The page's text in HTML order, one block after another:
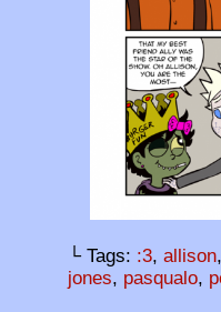
└ Tags: :3, allison,
jones, pasqualo,